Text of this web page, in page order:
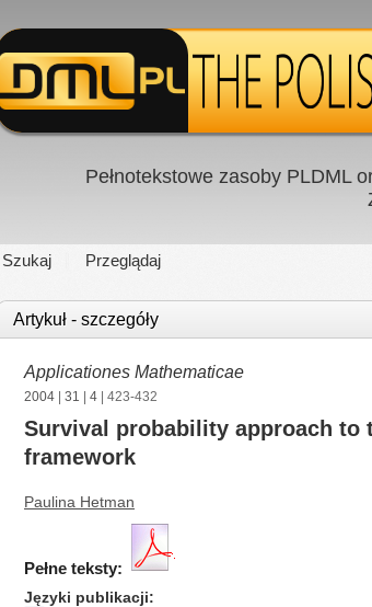
Pełnotekstowe zasoby PLDML
Szukaj Przeglądaj
Artykuł - szczegóły
Applicationes Mathematicae
2004 31 4 | 423-432
Survival probability approach to
framework
Paulina Hetman
Pełne teksty:
Języki publikacji